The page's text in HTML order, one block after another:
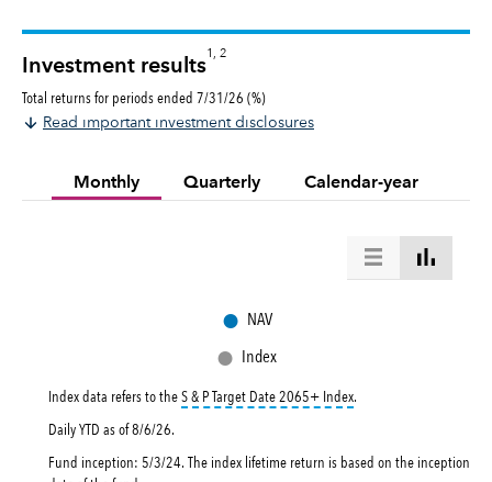
Investment results
1, 2
Total returns for periods ended 7/31/26 (%)
Read important investment disclosures
Monthly Quarterly Calendar-year
● NAV
● Index
Index data refers to theS & P Target Date 2065+ Indextooltip:
.
Daily YTD as of8/6/26.
Fund inception: 5/3/24. The index lifetime return is based on the inception